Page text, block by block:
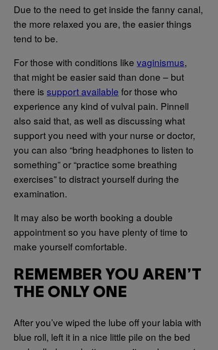
Due to the need to get inside the fanny canal,
the more relaxed you are, the easier things
tend to be.
For those with conditions like vaginismus,
that might be easier said than done – but
there is support available for those who
experience any kind of vulval pain. Pinnell
also said that, as well as discussing what
support you need with your nurse or doctor,
you can also “bring headphones to listen to
something” or “practice some breathing
exercises” to distract yourself during the
examination.
It may also be worth booking a double
appointment so you have plenty of time to
make yourself comfortable.
REMEMBER YOU AREN’T
THE ONLY ONE
After you’ve wiped the lube off your labia with
blue roll, left it in a nice little pile on the bed